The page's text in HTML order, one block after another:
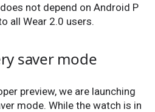
not depend on Android P
all Wear 2.0 users.
saver mode
preview, we are launching
mode. While the watch is in